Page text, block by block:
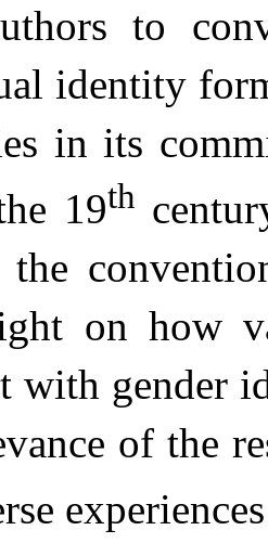
to
identity
in its
19th
the
on how
with gender
of the